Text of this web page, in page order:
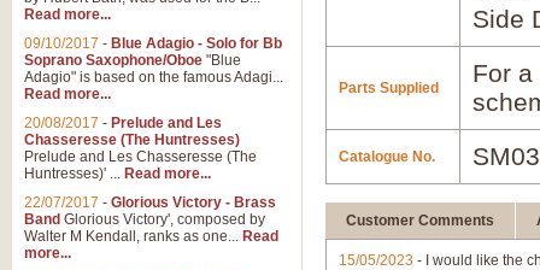
Side
Parts Supplied
For
Catalogue No.
Customer Comments
15/05/2023 - I would like the
Read more...
09/10/2017 - Blue Adagio - Solo for Bb
Soprano Saxophone/Oboe "Blue
Adagio" is based on the famous Adagi...
Read more...
20/08/2017 - Prelude and Les
Chasseresse (The Huntresses)
Prelude and Les Chasseresse (The
Huntresses)' ... Read more...
22/07/2017 - Glorious Victory - Brass
Band Glorious Victory', composed by
Walter M Kendall, ranks as one... Read
more...